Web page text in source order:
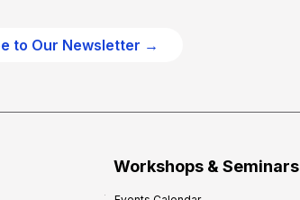
to Our Newsletter →
Workshops & Seminars